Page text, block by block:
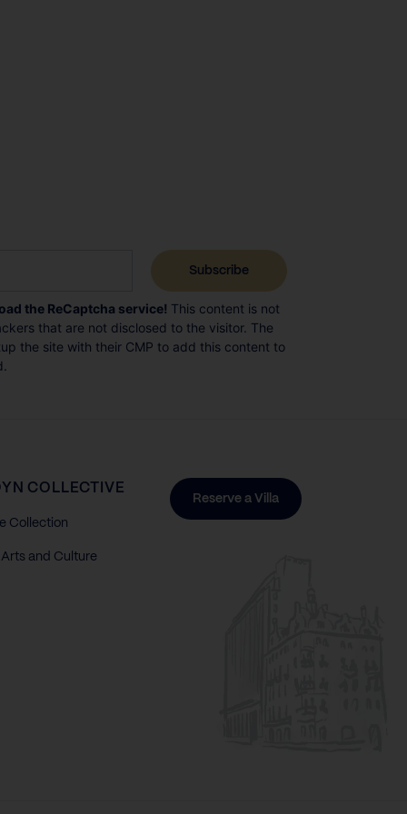
the ReCaptcha service! This content is not
that are not disclosed to the visitor. The
the site with their CMP to add this content to
COLLECTIVE
Collection
and Culture
Reserve a Villa